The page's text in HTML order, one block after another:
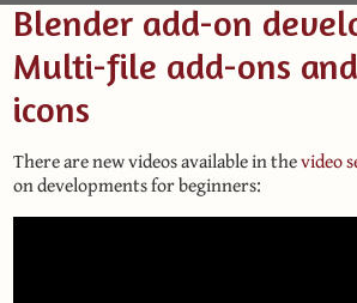
Blender add-on
Multi-file add-ons
icons
There are new videos available in thevideo
on developments for beginners: